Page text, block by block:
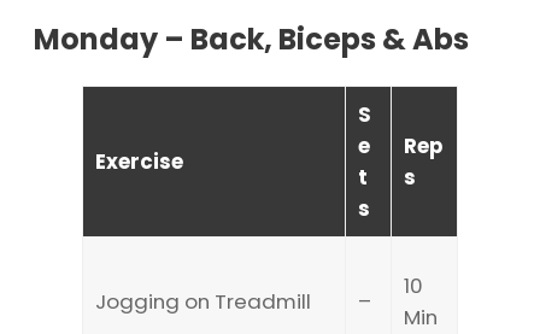
Monday – Back, Biceps & Abs
Exercise
S
e
t
s
Rep
s
Jogging on Treadmill –
10
Min